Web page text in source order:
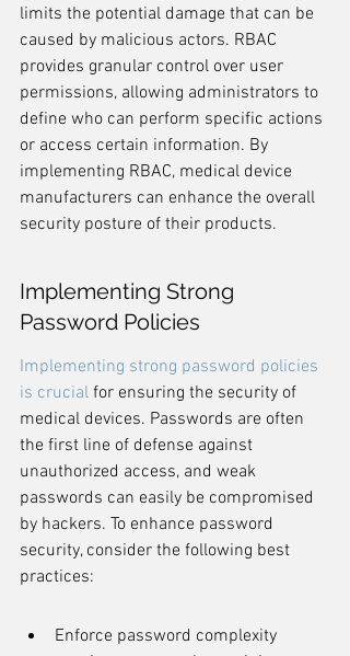
limits the potential damage that can be
caused by malicious actors. RBAC
provides granular control over user
permissions, allowing administrators to
define who can perform specific actions
or access certain information. By
implementing RBAC, medical device
manufacturers can enhance the overall
security posture of their products.
Implementing Strong
Password Policies
Implementing strong password policies
is crucial for ensuring the security of
medical devices. Passwords are often
the first line of defense against
unauthorized access, and weak
passwords can easily be compromised
by hackers. To enhance password
security, consider the following best
practices:
Enforce password complexity